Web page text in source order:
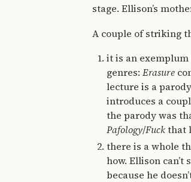
stage. Ellison’s
A couple of striking
it is an
genres: Erasure
lecture is a
introduces a
the parody was
Pafology/Fuckthat
there is a whole
how. Ellison can’t
because he